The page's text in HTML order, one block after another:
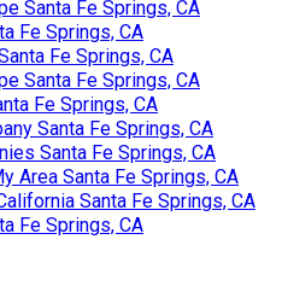
Santa Fe Springs, CA
Fe Springs, CA
Fe Springs, CA
Santa Fe Springs, CA
Fe Springs, CA
Santa Fe Springs, CA
Santa Fe Springs, CA
Area Santa Fe Springs, CA
Santa Fe Springs, CA
Fe Springs, CA